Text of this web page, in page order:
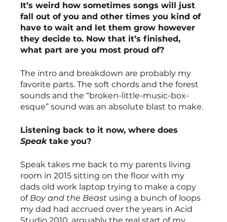
It’s weird how sometimes songs will just
fall out of you and other times you kind of
have to wait and let them grow however
they decide to. Now that it’s finished,
what part are you most proud of?
The intro and breakdown are probably my
favorite parts. The soft chords and the forest
sounds and the “broken-little-music-box-
esque” sound was an absolute blast to make.
Listening back to it now, where does
Speak take you?
Speak takes me back to my parents living
room in 2015 sitting on the floor with my
dads old work laptop trying to make a copy
of Boy and the Beast using a bunch of loops
my dad had accrued over the years in Acid